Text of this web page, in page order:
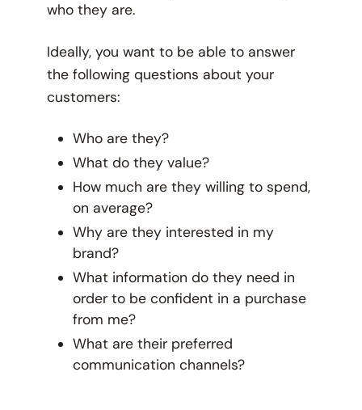
who they are.
Ideally, you want to be able to answer
the following questions about your
customers:
Who are they?
What do they value?
How much are they willing to spend,
on average?
Why are they interested in my
brand?
What information do they need in
order to be confident in a purchase
from me?
What are their preferred
communication channels?